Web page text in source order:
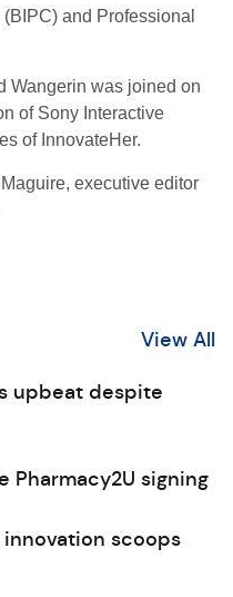
and Professional
Wangerin was joined on
of Sony Interactive
of InnovateHer.
executive editor
View All
upbeat despite
Pharmacy2U signing
scoops